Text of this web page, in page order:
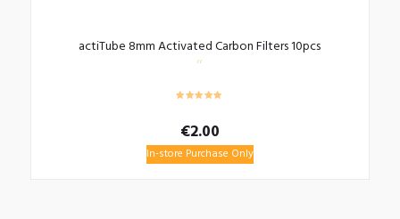
actiTube 8mm Activated Carbon Filters 10pcs
€2.00
In-store Purchase Only